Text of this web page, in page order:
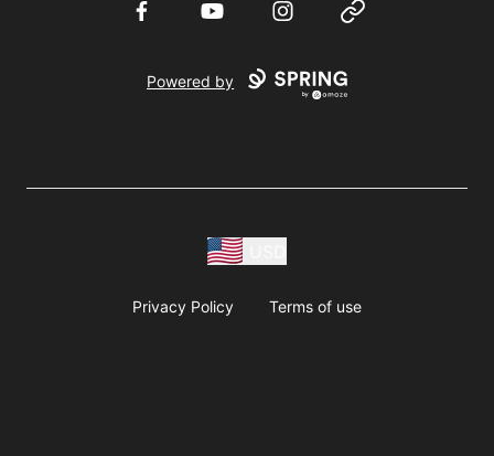
FacebookYouTube InstagramWebsite
Powered by
Privacy Policy Terms of use